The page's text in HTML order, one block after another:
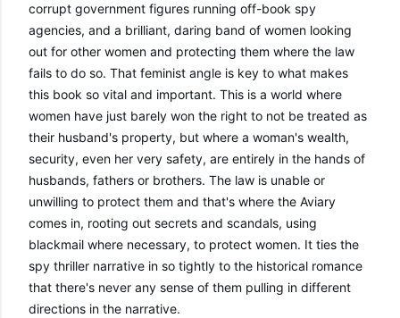
corrupt government figures running off-book spy
agencies, and a brilliant, daring band of women looking
out for other women and protecting them where the law
fails to do so. That feminist angle is key to what makes
this book so vital and important. This is a world where
women have just barely won the right to not be treated as
their husband's property, but where a woman's wealth,
security, even her very safety, are entirely in the hands of
husbands, fathers or brothers. The law is unable or
unwilling to protect them and that's where the Aviary
comes in, rooting out secrets and scandals, using
blackmail where necessary, to protect women. It ties the
spy thriller narrative in so tightly to the historical romance
that there's never any sense of them pulling in different
directions in the narrative.